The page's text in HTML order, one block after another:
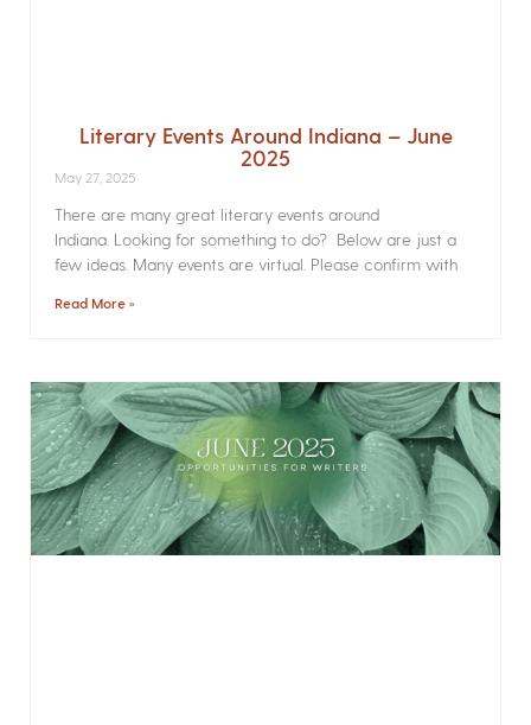
Literary Events Around Indiana – June
2025
May 27, 2025
There are many great literary events around
Indiana. Looking for something to do? Below are just a
few ideas. Many events are virtual. Please confirm with
Read More »